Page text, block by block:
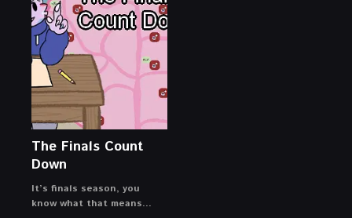
The Finals Count
Down
It’s finals season, you
know what that means…